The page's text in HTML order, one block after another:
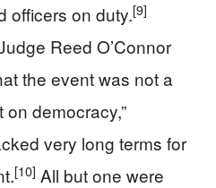
officers on duty.[9]
Reed O’Connor
the event was not a
on democracy,”
very long terms for
[10] All but one were